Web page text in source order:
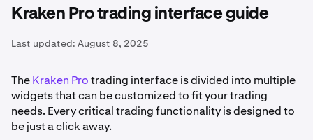
Kraken Pro trading interface guide
Last updated: August 8, 2025
TheKraken Protrading interface is divided into multiple
widgets that can be customized to fit your trading
needs. Every critical trading functionality is designed to
be just a click away.